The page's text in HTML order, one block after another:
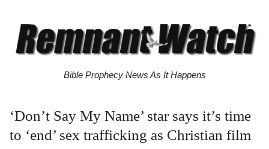
Bible Prophecy News As It Happens
‘Don’t Say My Name’ star says it’s time
to ‘end’ sex trafficking as Christian film